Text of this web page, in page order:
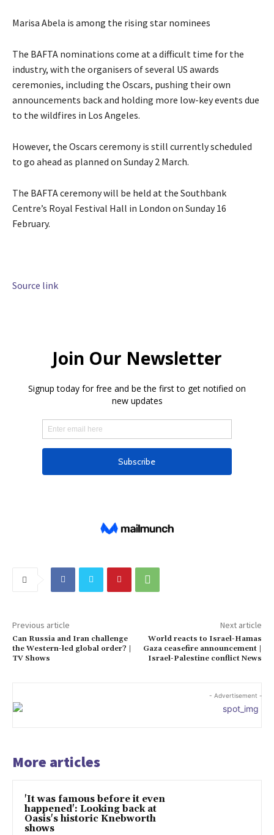
Marisa Abela is among the rising star nominees
The BAFTA nominations come at a difficult time for the
industry, with the organisers of several US awards
ceremonies, including the Oscars, pushing their own
announcements back and holding more low-key events due
to the wildfires in Los Angeles.
However, the Oscars ceremony is still currently scheduled
to go ahead as planned on Sunday 2 March.
The BAFTA ceremony will be held at the Southbank
Centre’s Royal Festival Hall in London on Sunday 16
February.
Source link
Previous article
Can Russia and Iran challenge
the Western-led global order? |
TV Shows
Next article
World reacts to Israel-Hamas
Gaza ceasefire announcement |
Israel-Palestine conflict News
- Advertisement -
More articles
'It was famous before it even
happened': Looking back at
Oasis's historic Knebworth
shows